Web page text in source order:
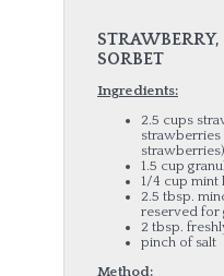
SORBET
Ingredients:
2.5 cups
strawberries)
1.5 cup
1/4 cup mint
2.5 tbsp.
reserved for
2 tbsp.
pinch of salt
Method: